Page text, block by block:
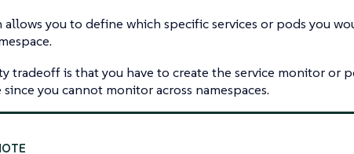
you to define which specific services or pods you
tradeoff is that you have to create the service monitor or
since you cannot monitor across namespaces.